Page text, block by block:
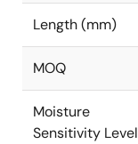
Length (mm)
MOQ
Moisture
Sensitivity Level